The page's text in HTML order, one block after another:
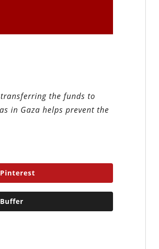
the funds to
in Gaza helps prevent the
Pinterest
Buffer